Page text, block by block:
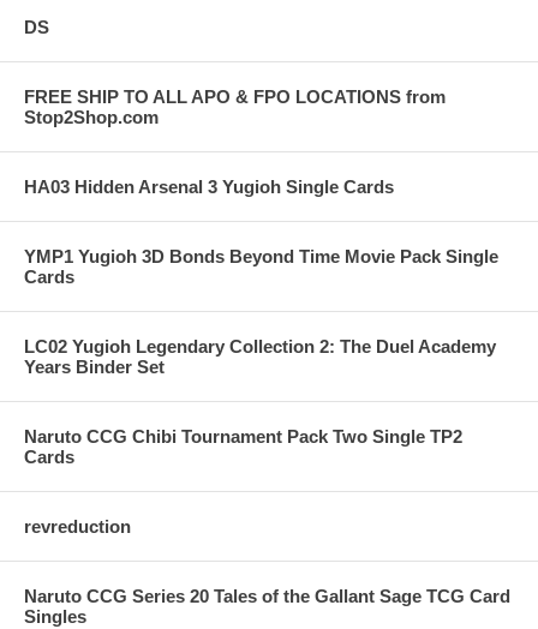
DS
FREE SHIP TO ALL APO & FPO LOCATIONS from
Stop2Shop.com
HA03 Hidden Arsenal 3 Yugioh Single Cards
YMP1 Yugioh 3D Bonds Beyond Time Movie Pack Single
Cards
LC02 Yugioh Legendary Collection 2: The Duel Academy
Years Binder Set
Naruto CCG Chibi Tournament Pack Two Single TP2
Cards
revreduction
Naruto CCG Series 20 Tales of the Gallant Sage TCG Card
Singles